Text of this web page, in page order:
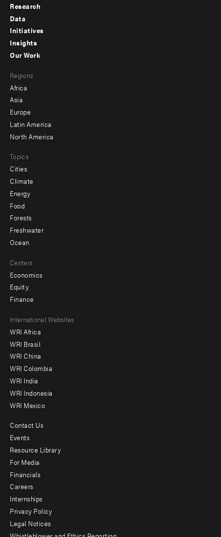
Footer
menu
-
Research
Data
Initiatives
Insights
menu
-
secondary
Our Work
Regions
Africa
Asia
Europe
Latin America
North America
Topics
Cities
Climate
Energy
Food
Forests
Freshwater
Ocean
Centers
Economics
Equity
Finance
Footer
menu
-
Offices
International Websites
WRI Africa
WRI Brasil
WRI China
WRI Colombia
WRI India
WRI Indonesia
WRI Mexico
Footer
menu
-
Additional
Contact Us
Events
Resource Library
For Media
Financials
Careers
Internships
Privacy Policy
Legal Notices